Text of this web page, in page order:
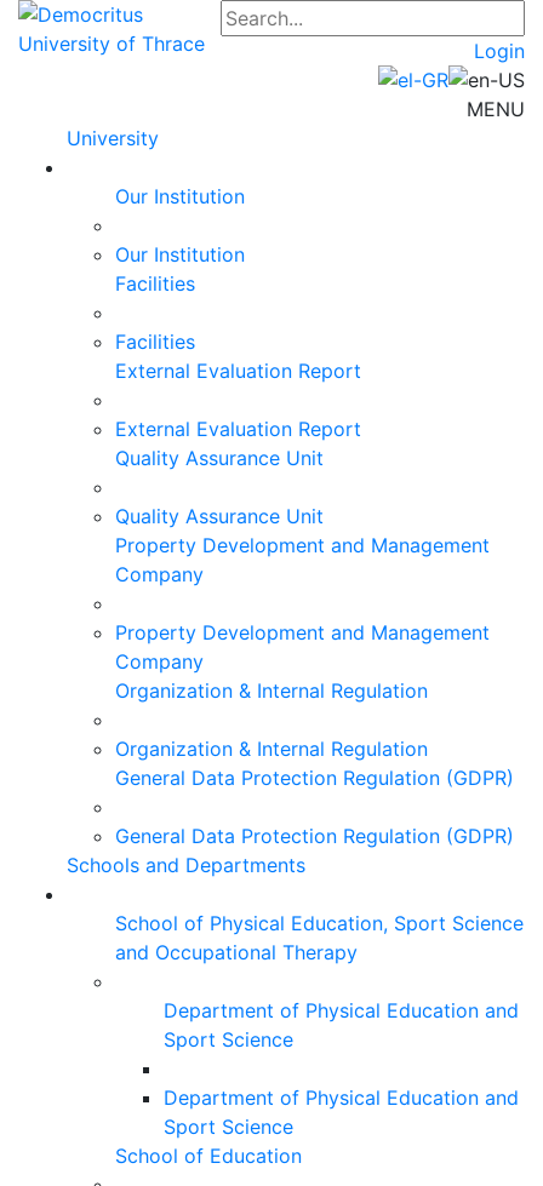
Login
MENU
University
Our Institution
Our Institution
Facilities
Facilities
External Evaluation Report
External Evaluation Report
Quality Assurance Unit
Quality Assurance Unit
Property Development and Management
Company
Property Development and Management
Company
Organization & Internal Regulation
Organization & Internal Regulation
General Data Protection Regulation (GDPR)
General Data Protection Regulation (GDPR)
Schools and Departments
School of Physical Education, Sport Science
and Occupational Therapy
Department of Physical Education and
Sport Science
Department of Physical Education and
Sport Science
School of Education